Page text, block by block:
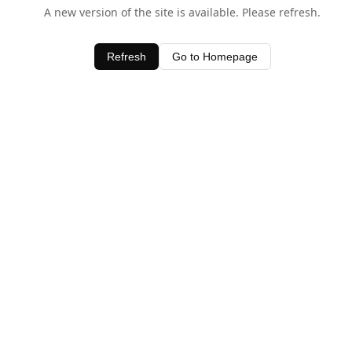
A new version of the site is available. Please refresh.
Refresh Go to Homepage